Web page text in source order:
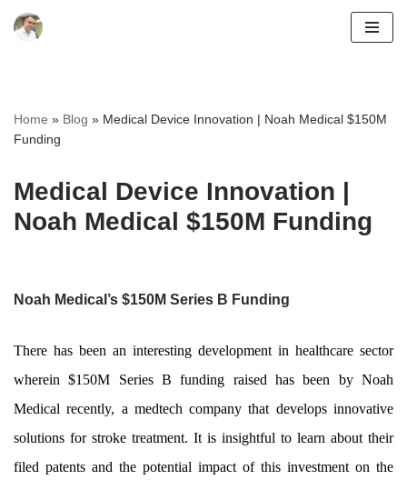
Home » Blog » Medical Device Innovation | Noah Medical $150M
Funding
Medical Device Innovation |
Noah Medical $150M Funding
Noah Medical’s $150M Series B Funding
There has been an interesting development in healthcare sector
wherein $150M Series B funding raised has been by Noah
Medical recently, a medtech company that develops innovative
solutions for stroke treatment. It is insightful to learn about their
filed patents and the potential impact of this investment on the